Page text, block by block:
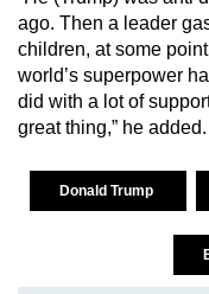
ago. Then a leader
children, at some
world’s superpower
did with a lot of
great thing,” he added.
Donald Trump